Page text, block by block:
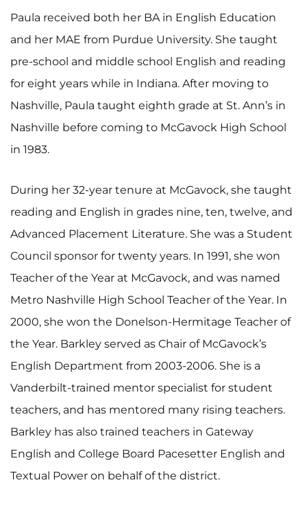
Paula received both her BA in English Education
and her MAE from Purdue University. She taught
pre-school and middle school English and reading
for eight years while in Indiana. After moving to
Nashville, Paula taught eighth grade at St. Ann’s in
Nashville before coming to McGavock High School
in 1983.
During her 32-year tenure at McGavock, she taught
reading and English in grades nine, ten, twelve, and
Advanced Placement Literature. She was a Student
Council sponsor for twenty years. In 1991, she won
Teacher of the Year at McGavock, and was named
Metro Nashville High School Teacher of the Year. In
2000, she won the Donelson-Hermitage Teacher of
the Year. Barkley served as Chair of McGavock’s
English Department from 2003-2006. She is a
Vanderbilt-trained mentor specialist for student
teachers, and has mentored many rising teachers.
Barkley has also trained teachers in Gateway
English and College Board Pacesetter English and
Textual Power on behalf of the district.